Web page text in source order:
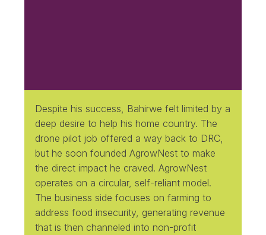
Despite his success, Bahirwe felt limited by a
deep desire to help his home country. The
drone pilot job offered a way back to DRC,
but he soon founded AgrowNest to make
the direct impact he craved. AgrowNest
operates on a circular, self-reliant model.
The business side focuses on farming to
address food insecurity, generating revenue
that is then channeled into non-profit